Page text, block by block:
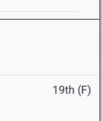
19th (F)